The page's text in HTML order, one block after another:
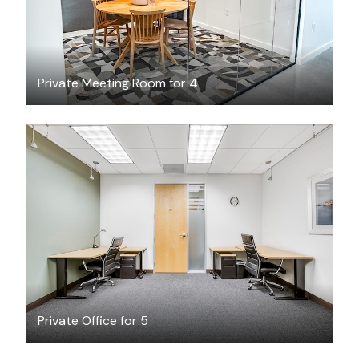
Private Meeting Room for 4
Private Office for 5
$66.68/hour